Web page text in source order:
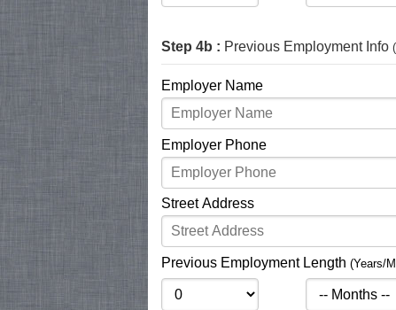
Step 4b : Previous Employment Info
Employer Name
Employer Phone
Street Address
Previous Employment Length (Years/